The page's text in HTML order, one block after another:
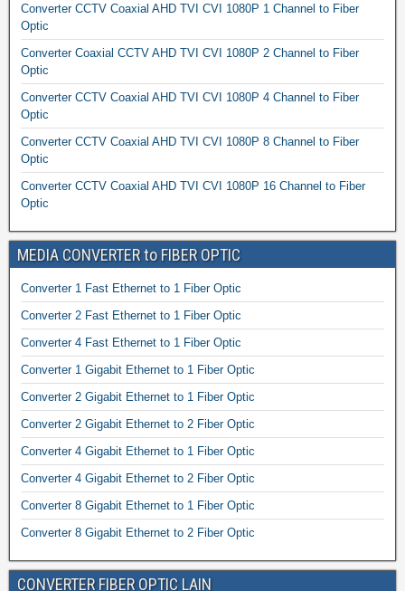
Converter CCTV Coaxial AHD TVI CVI 1080P 1 Channel to Fiber
Optic
Converter Coaxial CCTV AHD TVI CVI 1080P 2 Channel to Fiber
Optic
Converter CCTV Coaxial AHD TVI CVI 1080P 4 Channel to Fiber
Optic
Converter CCTV Coaxial AHD TVI CVI 1080P 8 Channel to Fiber
Optic
Converter CCTV Coaxial AHD TVI CVI 1080P 16 Channel to Fiber
Optic
MEDIA CONVERTER to FIBER OPTIC
Converter 1 Fast Ethernet to 1 Fiber Optic
Converter 2 Fast Ethernet to 1 Fiber Optic
Converter 4 Fast Ethernet to 1 Fiber Optic
Converter 1 Gigabit Ethernet to 1 Fiber Optic
Converter 2 Gigabit Ethernet to 1 Fiber Optic
Converter 2 Gigabit Ethernet to 2 Fiber Optic
Converter 4 Gigabit Ethernet to 1 Fiber Optic
Converter 4 Gigabit Ethernet to 2 Fiber Optic
Converter 8 Gigabit Ethernet to 1 Fiber Optic
Converter 8 Gigabit Ethernet to 2 Fiber Optic
CONVERTER FIBER OPTIC LAIN